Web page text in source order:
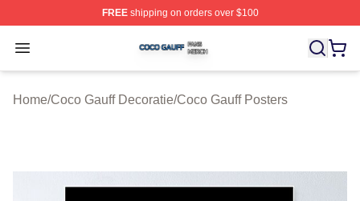
FREEshipping on orders over $100
Open menu
Coco Gauff Shop ⚡️ Officially Licensed Coco Gauff
Home/Coco Gauff Decoratie/Coco Gauff Posters